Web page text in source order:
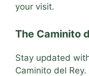
your visit.
The Caminito
Stay updated
Caminito del Rey.